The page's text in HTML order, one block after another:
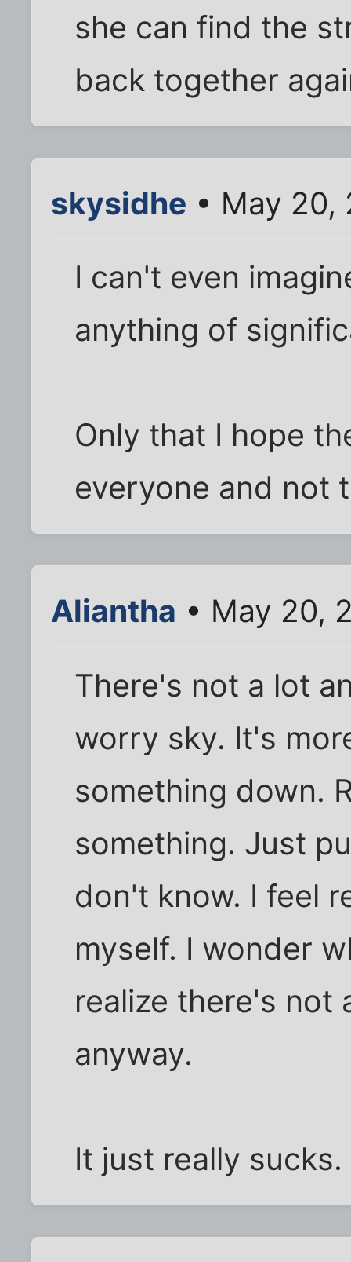
she can find the
back together
skysidhe • May 20,
I can't even
anything of
Only that I hope
everyone and not
Aliantha • May 20,
There's not a lot
worry sky. It's
something down.
something. Just
don't know. I feel
myself. I wonder
realize there's not
anyway.
It just really sucks.